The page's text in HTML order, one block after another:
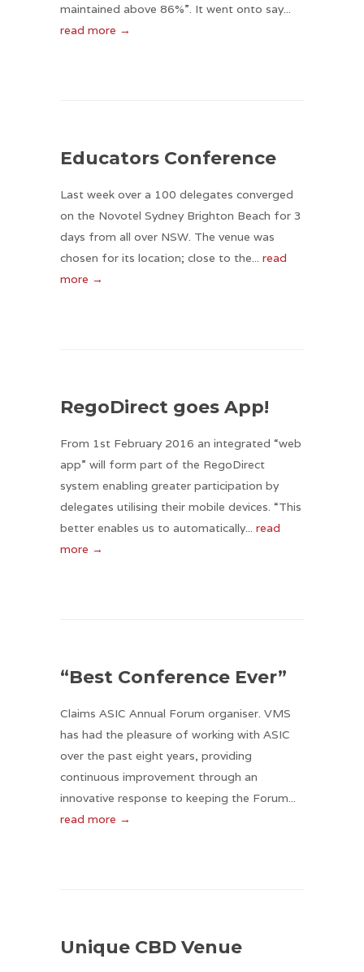
maintained above 86%”. It went onto say...
read more →
Educators Conference
Last week over a 100 delegates converged
on the Novotel Sydney Brighton Beach for 3
days from all over NSW. The venue was
chosen for its location; close to the... read
more →
RegoDirect goes App!
From 1st February 2016 an integrated “web
app” will form part of the RegoDirect
system enabling greater participation by
delegates utilising their mobile devices. “This
better enables us to automatically... read
more →
“Best Conference Ever”
Claims ASIC Annual Forum organiser. VMS
has had the pleasure of working with ASIC
over the past eight years, providing
continuous improvement through an
innovative response to keeping the Forum...
read more →
Unique CBD Venue